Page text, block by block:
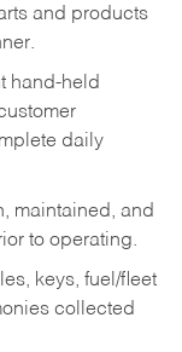
and products
hand-held
daily
maintained, and
to operating.
keys, fuel/fleet
collected